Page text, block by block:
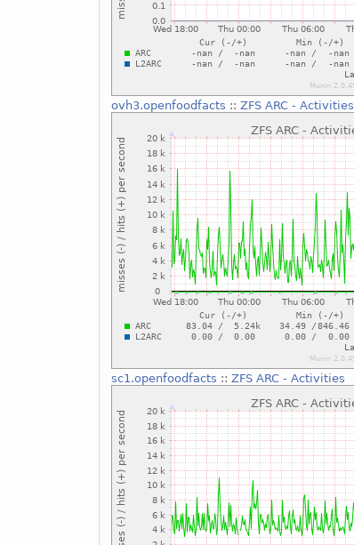
ovh3.openfoodfacts ::ZFS ARC - Activities
sc1.openfoodfacts ::ZFS ARC - Activities